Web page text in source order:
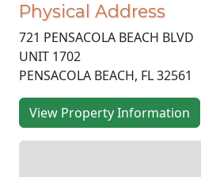
Physical Address
721 PENSACOLA BEACH BLVD
UNIT 1702
PENSACOLA BEACH, FL 32561
View Property Information